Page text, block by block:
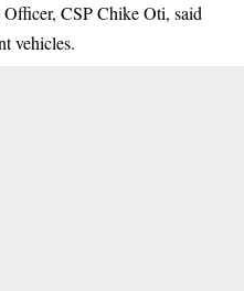
CSP Chike Oti, said
vehicles.